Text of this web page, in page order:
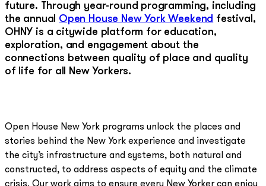
future. Through year-round programming, including
the annual Open House New York Weekend festival,
OHNY is a citywide platform for education,
exploration, and engagement about the
connections between quality of place and quality
of life for all New Yorkers.
Open House New York programs unlock the places and
stories behind the New York experience and investigate
the city’s infrastructure and systems, both natural and
constructed, to address aspects of equity and the climate